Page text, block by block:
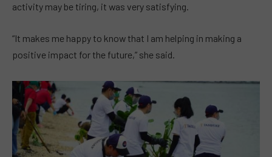
activity may be tiring, it was very satisfying.
“It makes me happy to know that I am helping in making a
positive impact for the future,” she said.